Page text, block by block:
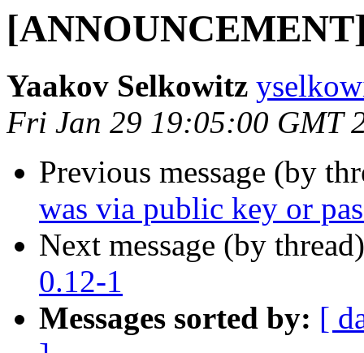
Yaakov Selkowitz
Fri Jan 29 19:05:00 GMT
Previous message (by
was via public key or
Next message (by
0.12-1
Messages sorted by: [